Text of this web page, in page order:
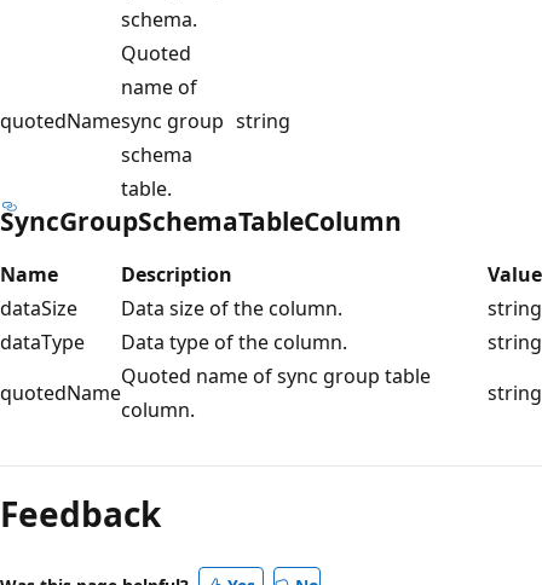
schema.
quotedName
Quoted
name of
sync group
schema
table.
string
SyncGroupSchemaTableColumn
Name Description
Value
dataSize
Data size of the column.
string
dataType
Data type of the column.
string
quotedName
Quoted name of sync group table
column.
string
Feedback